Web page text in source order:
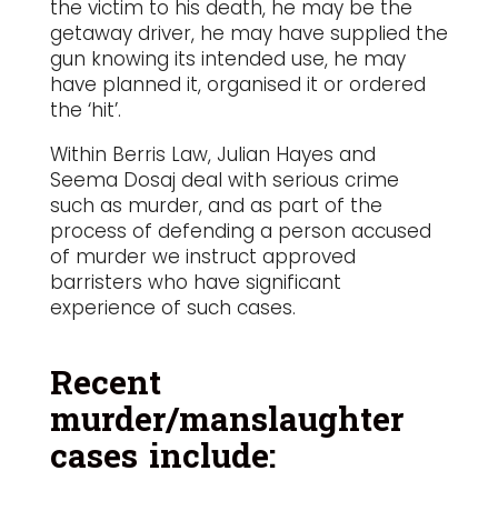
the victim to his death, he may be the
getaway driver, he may have supplied the
gun knowing its intended use, he may
have planned it, organised it or ordered
the ‘hit’.
Within Berris Law, Julian Hayes and
Seema Dosaj deal with serious crime
such as murder, and as part of the
process of defending a person accused
of murder we instruct approved
barristers who have significant
experience of such cases.
Recent
murder/manslaughter
cases include: